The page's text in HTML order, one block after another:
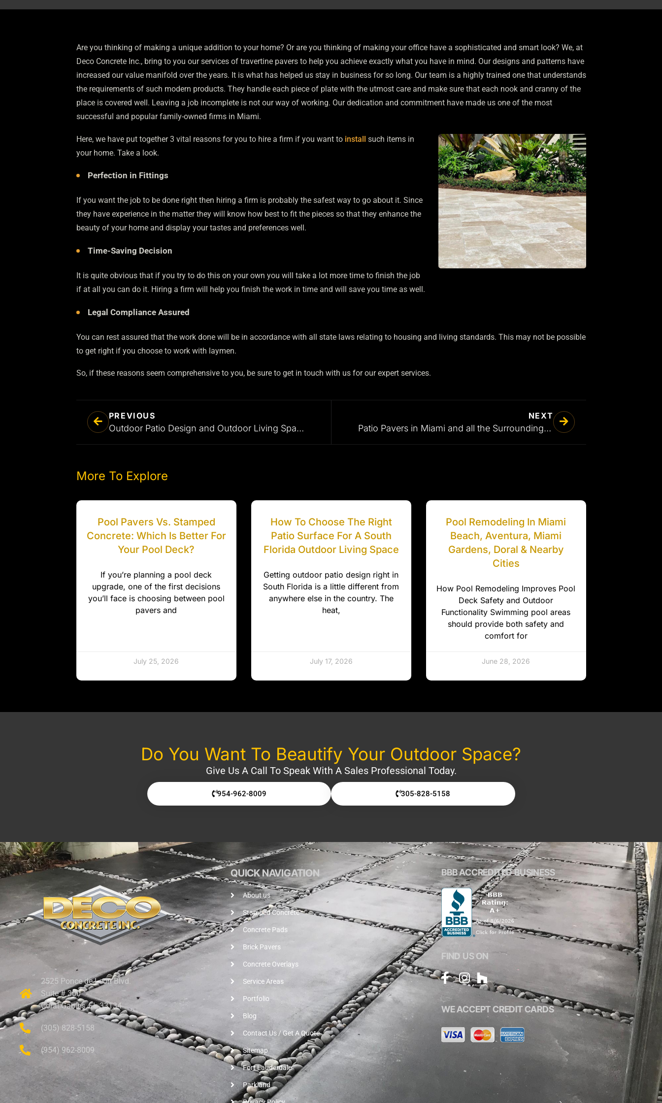
Are you thinking of making a unique addition to your home? Or are you thinking of making your office have a sophisticated and smart look? We, at
Deco Concrete Inc., bring to you our services of travertine paversto help you achieve exactly what you have in mind. Our designs and patterns have
increased our value manifold over the years. It is what has helped us stay in business for so long. Our team is a highly trained one that understands
the requirements of such modern products. They handle each piece of plate with the utmost care and make sure that each nook and cranny of the
place is covered well. Leaving a job incomplete is not our way of working. Our dedication and commitment have made us one of the most
successful and popular family-owned firms in Miami.
Here, we have put together 3 vital reasons for you to hire a firm if you want to install such items in
your home. Take a look.
Perfection in Fittings
If you want the job to be done right then hiring a firm is probably the safest way to go about it. Since
they have experience in the matter they will know how best to fit the pieces so that they enhance the
beauty of your home and display your tastes and preferences well.
Time-Saving Decision
It is quite obvious that if you try to do this on your own you will take a lot more time to finish the job
if at all you can do it. Hiring a firm will help you finish the work in time and will save you time as well.
Legal Compliance Assured
You can rest assured that the work done will be in accordance with all state laws relating to housing and living standards. This may not be possible
to get right if you choose to work with laymen.
So, if these reasons seem comprehensive to you, be sure to get in touch with us for our expert services.
PREVIOUS
Outdoor Patio Design and Outdoor Living Spaces in Miami, and Nearby Cities
NEXT
Patio Pavers in Miami and all the Surrounding Areas
More To Explore
Pool Pavers Vs. Stamped
Concrete: Which Is Better For
Your Pool Deck?
If you’re planning a pool deck
upgrade, one of the first decisions
you’ll face is choosing between pool
pavers and
July 25, 2026
How To Choose The Right
Patio Surface For A South
Florida Outdoor Living Space
Getting outdoor patio design right in
South Florida is a little different from
anywhere else in the country. The
heat,
July 17, 2026
Pool Remodeling In Miami
Beach, Aventura, Miami
Gardens, Doral & Nearby
Cities
How Pool Remodeling Improves Pool
Deck Safety and Outdoor
Functionality Swimming pool areas
should provide both safety and
comfort for
June 28, 2026
Do You Want To Beautify Your Outdoor Space?
Give Us A Call To Speak With A Sales Professional Today.
954-962-8009 305-828-5158
2525 Ponce de Leon Blvd.
Suite # 300
Coral Gables, FL 33134
(305) 828-5158
(954) 962-8009
QUICK NAVIGATION
About us
Stamped Concrete
Concrete Pads
Brick Pavers
Concrete Overlays
Service Areas
Portfolio
Blog
Contact Us / Get A Quote
Sitemap
Fort Lauderdale
Parkland
BBB ACCREDITED BUSINESS
FIND US ON
WE ACCEPT CREDIT CARDS